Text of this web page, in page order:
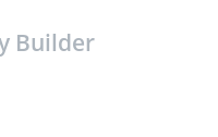
Builder